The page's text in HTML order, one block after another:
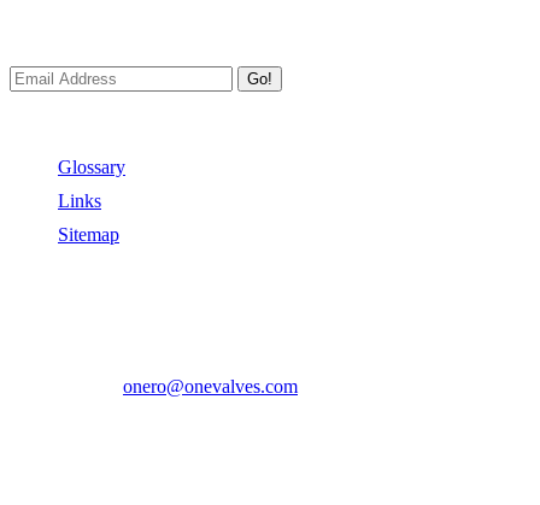
Go!
Glossary
Links
Sitemap
onero@onevalves.com